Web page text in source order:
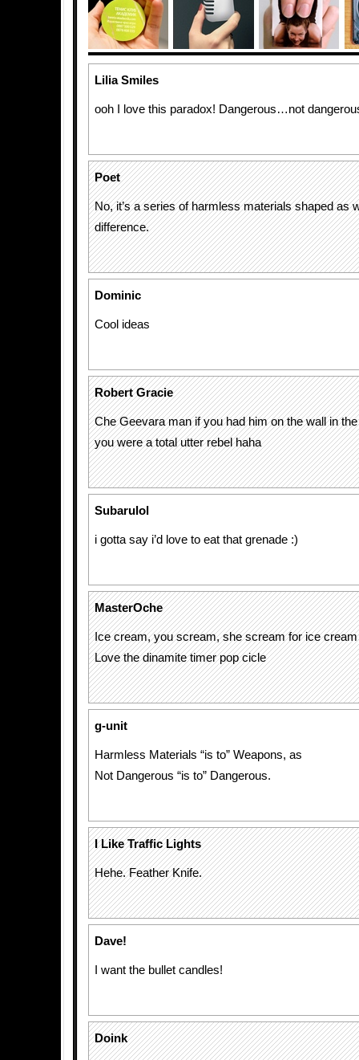
Lilia Smiles
ooh I love this paradox! Dangerous…not
Poet
No, it’s a series of harmless materials shaped as
difference.
Dominic
Cool ideas
Robert Gracie
Che Geevara man if you had him on the wall in the
you were a total utter rebel haha
Subarulol
i gotta say i’d love to eat that grenade :)
MasterOche
Ice cream, you scream, she scream for ice
Love the dinamite timer pop cicle
g-unit
Harmless Materials “is to” Weapons, as
Not Dangerous “is to” Dangerous.
I Like Traffic Lights
Hehe. Feather Knife.
Dave!
I want the bullet candles!
Doink